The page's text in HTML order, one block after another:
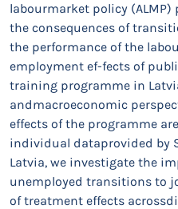
labourmarket policy
the consequences of
the performance of the
employment ef-fects of
training programme in
andmacroeconomic
effects of the programme
individual dataprovided by
Latvia, we investigate the
unemployed transitions to
of treatment effects